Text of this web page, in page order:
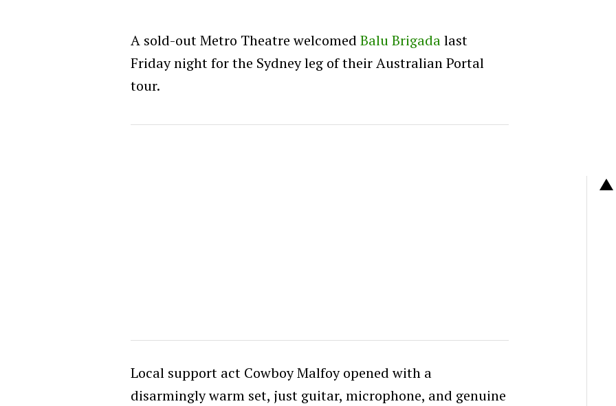
A sold-out Metro Theatre welcomed Balu Brigadalast
Friday night for the Sydney leg of their Australian Portal
tour.
Local support act Cowboy Malfoy opened with a
disarmingly warm set, just guitar, microphone, and genuine